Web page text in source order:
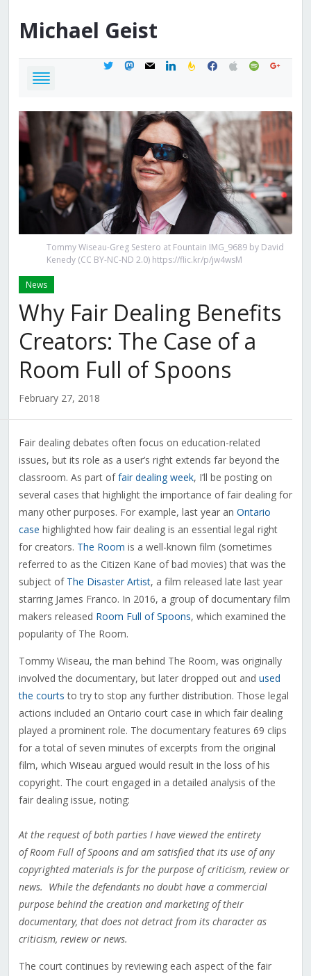
Michael Geist
twittermastodon
mail linkedinfeedburner
facebook
applespotifygoogle
Tommy Wiseau-Greg Sestero at Fountain IMG_9689 by David
Kenedy (CC BY-NC-ND 2.0) https://flic.kr/p/jw4wsM
News
Why Fair Dealing Benefits
Creators: The Case of a
Room Full of Spoons
February 27, 2018
Fair dealing debates often focus on education-related
issues, but its role as a user’s right extends far beyond the
classroom. As part offair dealing week, I’ll be posting on
several cases that highlight the importance of fair dealing for
many other purposes. For example, last year an Ontario
case highlighted how fair dealing is an essential legal right
for creators. The Room is a well-known film (sometimes
referred to as the Citizen Kane of bad movies) that was the
subject of The Disaster Artist, a film released late last year
starring James Franco. In 2016, a group of documentary film
makers released Room Full of Spoons, which examined the
popularity of The Room.
Tommy Wiseau, the man behind The Room, was originally
involved the documentary, but later dropped out and used
the courts to try to stop any further distribution. Those legal
actions included an Ontario court case in which fair dealing
played a prominent role. The documentary features 69 clips
for a total of seven minutes of excerpts from the original
film, which Wiseau argued would result in the loss of his
copyright. The court engaged in a detailed analysis of the
fair dealing issue, noting:
At the request of both parties I have viewed the entirety
of Room Full of Spoons and am satisfied that its use of any
copyrighted materials is for the purpose of criticism, review or
news. While the defendants no doubt have a commercial
purpose behind the creation and marketing of their
documentary, that does not detract from its character as
criticism, review or news.
The court continues by reviewing each aspect of the fair